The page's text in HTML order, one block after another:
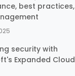
best practices,
security with
Expanded Cloud